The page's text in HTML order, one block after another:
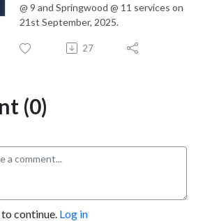
@ 9 and Springwood @ 11 services on
21st September, 2025.
27
(0)
to continue. Log in